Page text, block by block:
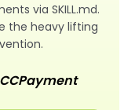
via SKILL.md.
the heavy lifting